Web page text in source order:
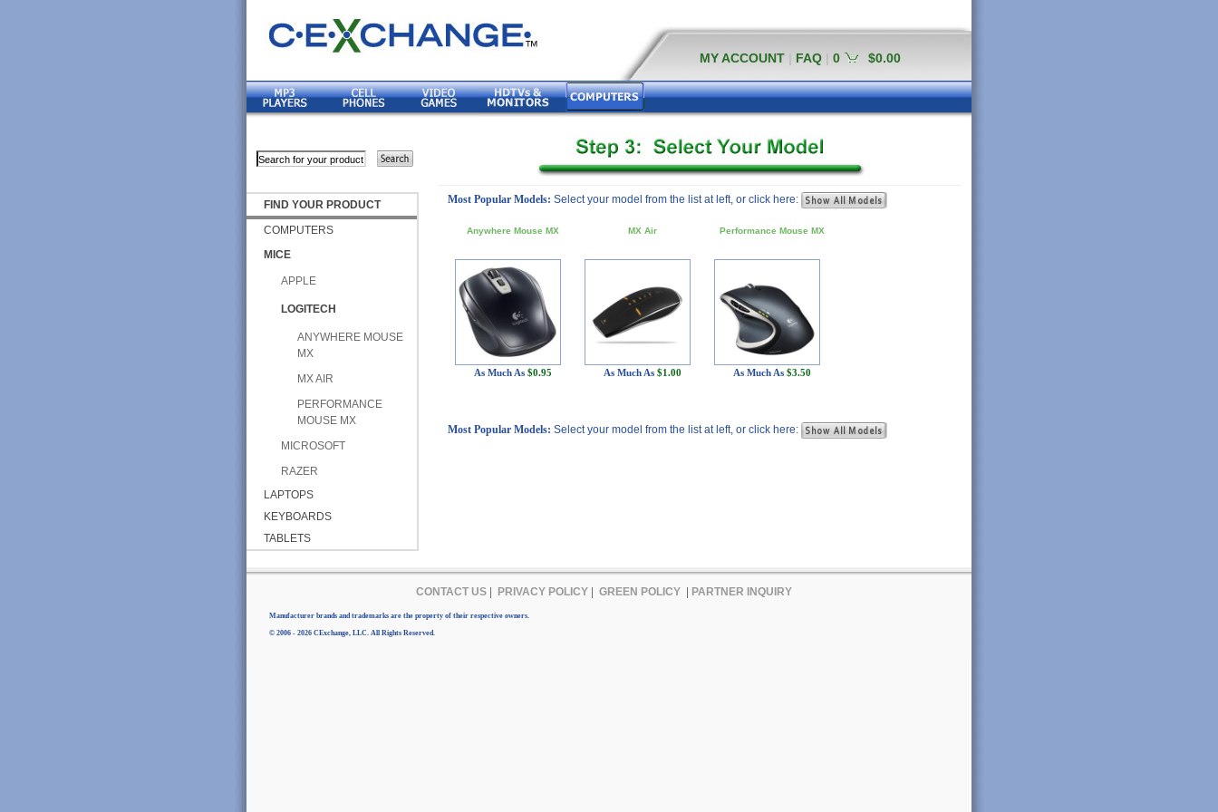
MY ACCOUNT FAQ 0 $0.00
FIND YOUR PRODUCT
COMPUTERS
MICE
APPLE
LOGITECH
ANYWHERE MOUSE
MX
MX AIR
PERFORMANCE
MOUSE MX
MICROSOFT
RAZER
LAPTOPS
KEYBOARDS
TABLETS
Most Popular Models: Select your model from the list at left, or click here:
Anywhere Mouse MX
As Much As $0.95
MX Air
As Much As $1.00
Performance Mouse MX
As Much As $3.50
Most Popular Models: Select your model from the list at left, or click here:
CONTACT US| PRIVACY POLICY| GREEN POLICY| PARTNER INQUIRY
Manufacturer brands and trademarks are the property of their respective owners.
© 2006 - 2026 CExchange, LLC. All Rights Reserved.